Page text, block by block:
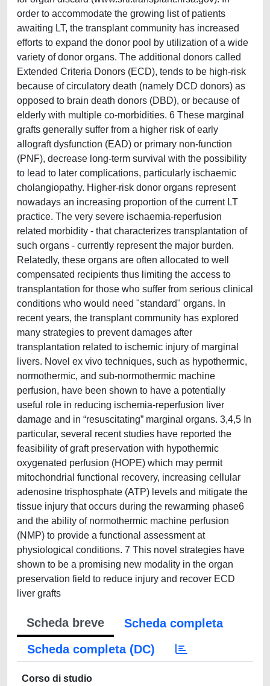
order to accommodate the growing list of patients
awaiting LT, the transplant community has increased
efforts to expand the donor pool by utilization of a wide
variety of donor organs. The additional donors called
Extended Criteria Donors (ECD), tends to be high-risk
because of circulatory death (namely DCD donors) as
opposed to brain death donors (DBD), or because of
elderly with multiple co-morbidities. 6 These marginal
grafts generally suffer from a higher risk of early
allograft dysfunction (EAD) or primary non-function
(PNF), decrease long-term survival with the possibility
to lead to later complications, particularly ischaemic
cholangiopathy. Higher-risk donor organs represent
nowadays an increasing proportion of the current LT
practice. The very severe ischaemia-reperfusion
related morbidity - that characterizes transplantation of
such organs - currently represent the major burden.
Relatedly, these organs are often allocated to well
compensated recipients thus limiting the access to
transplantation for those who suffer from serious clinical
conditions who would need "standard" organs. In
recent years, the transplant community has explored
many strategies to prevent damages after
transplantation related to ischemic injury of marginal
livers. Novel ex vivo techniques, such as hypothermic,
normothermic, and sub-normothermic machine
perfusion, have been shown to have a potentially
useful role in reducing ischemia-reperfusion liver
damage and in “resuscitating” marginal organs. 3,4,5 In
particular, several recent studies have reported the
feasibility of graft preservation with hypothermic
oxygenated perfusion (HOPE) which may permit
mitochondrial functional recovery, increasing cellular
adenosine trisphosphate (ATP) levels and mitigate the
tissue injury that occurs during the rewarming phase6
and the ability of normothermic machine perfusion
(NMP) to provide a functional assessment at
physiological conditions. 7 This novel strategies have
shown to be a promising new modality in the organ
preservation field to reduce injury and recover ECD
liver grafts
Scheda breve
Scheda completa
Scheda completa (DC)
Corso di studio